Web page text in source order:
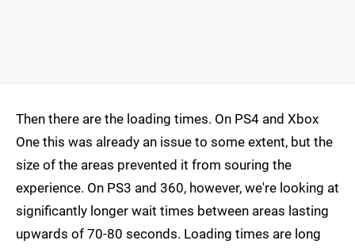
Then there are the loading times. On PS4 and Xbox
One this was already an issue to some extent, but the
size of the areas prevented it from souring the
experience. On PS3 and 360, however, we're looking at
significantly longer wait times between areas lasting
upwards of 70-80 seconds. Loading times are long